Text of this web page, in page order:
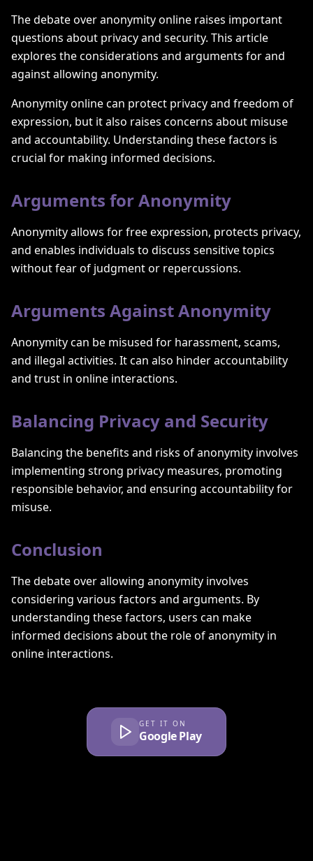
The debate over anonymity online raises important
questions about privacy and security. This article
explores the considerations and arguments for and
against allowing anonymity.
Anonymity online can protect privacy and freedom of
expression, but it also raises concerns about misuse
and accountability. Understanding these factors is
crucial for making informed decisions.
Arguments for Anonymity
Anonymity allows for free expression, protects privacy,
and enables individuals to discuss sensitive topics
without fear of judgment or repercussions.
Arguments Against Anonymity
Anonymity can be misused for harassment, scams,
and illegal activities. It can also hinder accountability
and trust in online interactions.
Balancing Privacy and Security
Balancing the benefits and risks of anonymity involves
implementing strong privacy measures, promoting
responsible behavior, and ensuring accountability for
misuse.
Conclusion
The debate over allowing anonymity involves
considering various factors and arguments. By
understanding these factors, users can make
informed decisions about the role of anonymity in
online interactions.
GET IT ON
Google Play